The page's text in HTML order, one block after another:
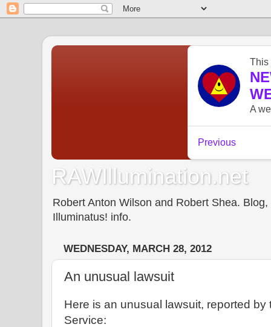
RAWIllumination.net
Robert Anton Wilson and Robert Shea.
Illuminatus! info.
WEDNESDAY, MARCH 28, 2012
An unusual lawsuit
Here is an unusual lawsuit, reported
Service: